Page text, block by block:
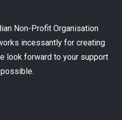
Non-Profit Organisation
incessantly for creating
look forward to your support